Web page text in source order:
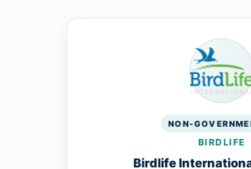
NON-
BIRDLIFE
Birdlife